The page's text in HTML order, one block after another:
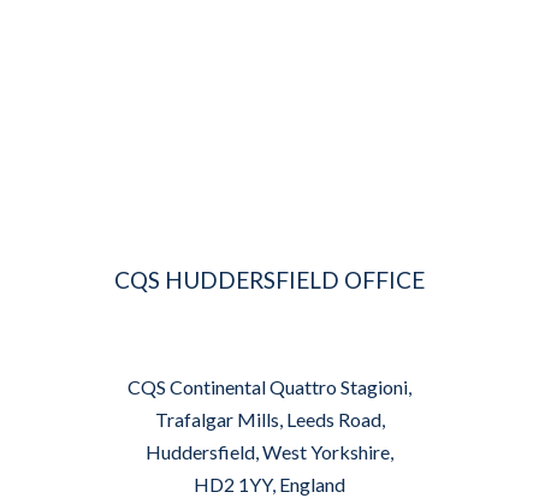
CQS HUDDERSFIELD OFFICE
CQS Continental Quattro Stagioni,
Trafalgar Mills, Leeds Road,
Huddersfield, West Yorkshire,
HD2 1YY, England